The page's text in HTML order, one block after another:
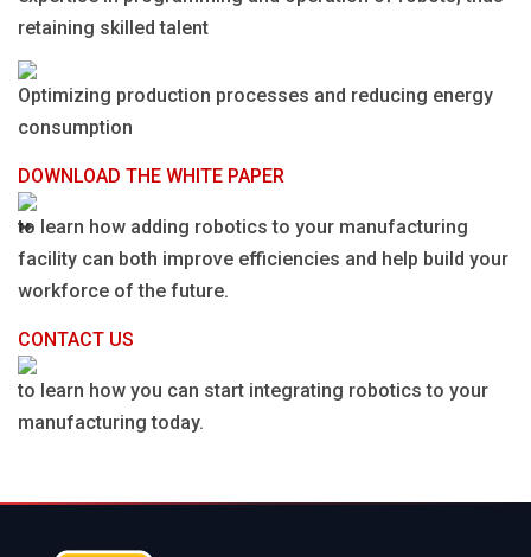
retaining skilled talent
Optimizing production processes and reducing energy
consumption
DOWNLOAD THE WHITE PAPER
to learn how adding robotics to your manufacturing
facility can both improve efficiencies and help build your
workforce of the future.
CONTACT US
to learn how you can start integrating robotics to your
manufacturing today.